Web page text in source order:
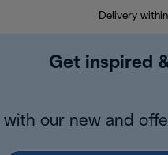
Delivery
Get inspired
with our new and